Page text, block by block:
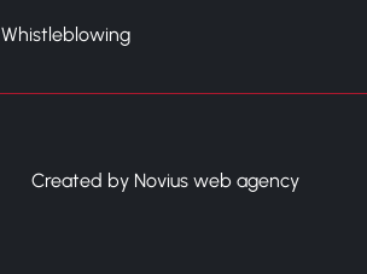
Whistleblowing
Created by Novius web agency